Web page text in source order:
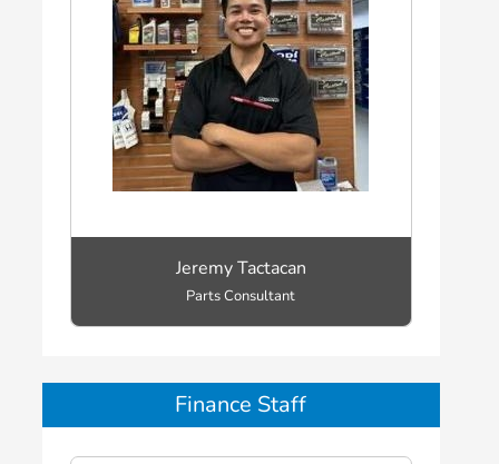
Jeremy Tactacan
Parts Consultant
Finance Staff